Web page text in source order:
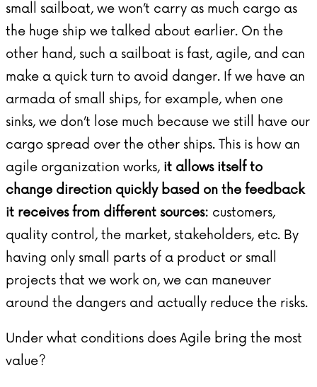
small sailboat, we won’t carry as much cargo as
the huge ship we talked about earlier. On the
other hand, such a sailboat is fast, agile, and can
make a quick turn to avoid danger. If we have an
armada of small ships, for example, when one
sinks, we don’t lose much because we still have our
cargo spread over the other ships. This is how an
agile organization works, it allows itself to
change direction quickly based on the feedback
it receives from different sources: customers,
quality control, the market, stakeholders, etc. By
having only small parts of a product or small
projects that we work on, we can maneuver
around the dangers and actually reduce the risks.
Under what conditions does Agile bring the most
value?